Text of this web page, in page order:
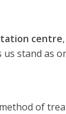
centre
us stand as
of